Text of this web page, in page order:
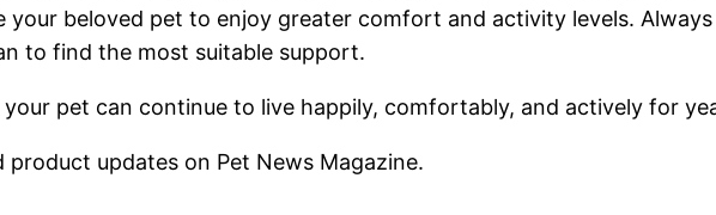
your beloved pet to enjoy greater comfort and activity levels.
to find the most suitable support.
pet can continue to live happily, comfortably, and actively for
product updates on Pet News Magazine.